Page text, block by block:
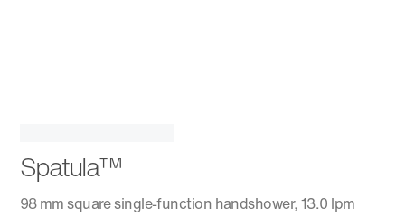
Spatula™
98 mm square single-function handshower, 13.0 lpm